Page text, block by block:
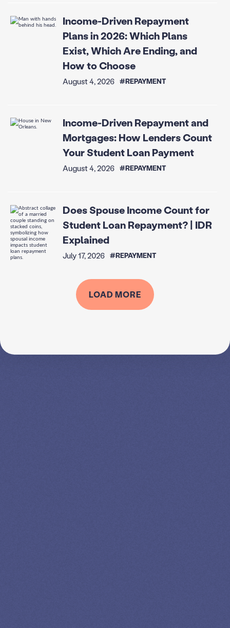
Income-Driven Repayment
Plans in 2026: Which Plans
Exist, Which Are Ending, and
How to Choose
August 4, 2026 #REPAYMENT
Income-Driven Repayment and
Mortgages: How Lenders Count
Your Student Loan Payment
August 4, 2026 #REPAYMENT
Does Spouse Income Count for
Student Loan Repayment? | IDR
Explained
July 17, 2026 #REPAYMENT
LOAD MORE